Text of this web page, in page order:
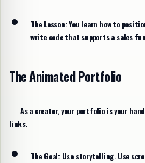
The Lesson:You learn how to
write code that supports a sales
The Animated Portfolio
As a creator, your portfolio is your
links.
The Goal: Use storytelling. Use